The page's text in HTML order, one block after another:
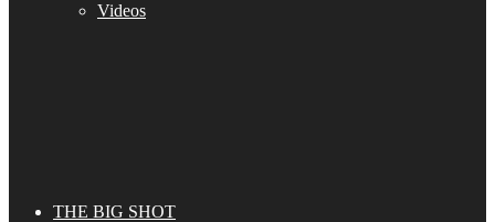
Videos
THE BIG SHOT